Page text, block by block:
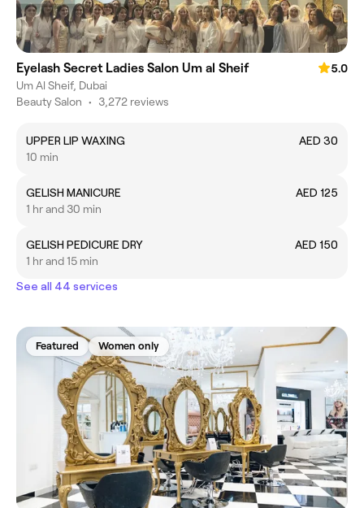
Eyelash Secret Ladies Salon Um al Sheif
5.0
Um Al Sheif, Dubai
Beauty Salon • 3,272 reviews
UPPER LIP WAXING
AED 30
10 min
GELISH MANICURE
AED 125
1 hr and 30 min
GELISH PEDICURE DRY
AED 150
1 hr and 15 min
See all 44 services
Featured Women only